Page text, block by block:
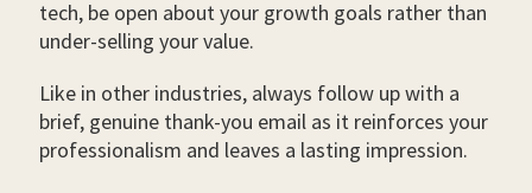
tech, be open about your growth goals rather than
under-selling your value.
Like in other industries, always follow up with a
brief, genuine thank-you email as it reinforces your
professionalism and leaves a lasting impression.